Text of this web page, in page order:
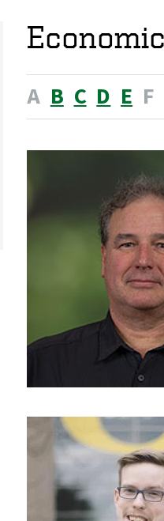
A B C D E F